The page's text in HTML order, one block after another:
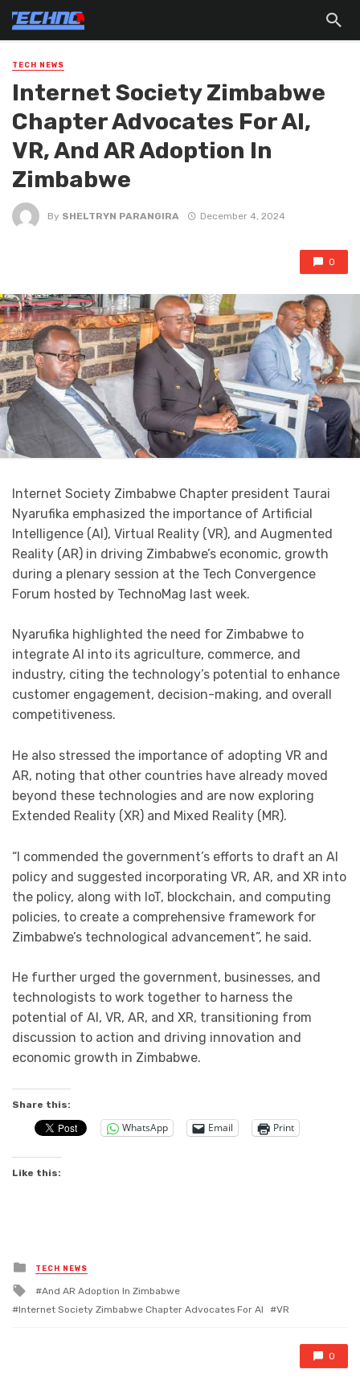
TECH NEWS
Internet Society Zimbabwe
Chapter Advocates For AI,
VR, And AR Adoption ln
Zimbabwe
By SHELTRYN PARANGIRA December 4, 2024
0
Internet Society Zimbabwe Chapter president Taurai
Nyarufika emphasized the importance of Artificial
Intelligence (AI), Virtual Reality (VR), and Augmented
Reality (AR) in driving Zimbabwe’s economic, growth
during a plenary session at the Tech Convergence
Forum hosted by TechnoMag last week.
Nyarufika highlighted the need for Zimbabwe to
integrate AI into its agriculture, commerce, and
industry, citing the technology’s potential to enhance
customer engagement, decision-making, and overall
competitiveness.
He also stressed the importance of adopting VR and
AR, noting that other countries have already moved
beyond these technologies and are now exploring
Extended Reality (XR) and Mixed Reality (MR).
“I commended the government’s efforts to draft an AI
policy and suggested incorporating VR, AR, and XR into
the policy, along with IoT, blockchain, and computing
policies, to create a comprehensive framework for
Zimbabwe’s technological advancement”, he said.
He further urged the government, businesses, and
technologists to work together to harness the
potential of AI, VR, AR, and XR, transitioning from
discussion to action and driving innovation and
economic growth in Zimbabwe.
Share this:
WhatsApp Email Print
Like this:
Posted
in
TECH NEWS
Tagged
with
And AR Adoption ln Zimbabwe
Internet Society Zimbabwe Chapter Advocates For AI
VR
0